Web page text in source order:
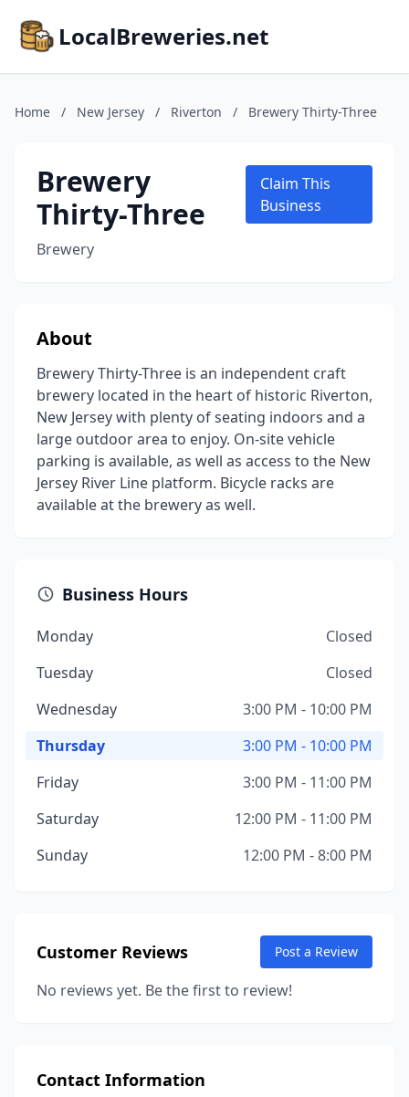
LocalBreweries.net
Home / New Jersey / Riverton / Brewery Thirty-Three
Brewery
Thirty-Three
Brewery
Claim This
Business
About
Brewery Thirty-Three is an independent craft
brewery located in the heart of historic Riverton,
New Jersey with plenty of seating indoors and a
large outdoor area to enjoy. On-site vehicle
parking is available, as well as access to the New
Jersey River Line platform. Bicycle racks are
available at the brewery as well.
Business Hours
Monday
Closed
Tuesday
Closed
Wednesday
3:00 PM - 10:00 PM
Thursday
3:00 PM - 10:00 PM
Friday
3:00 PM - 11:00 PM
Saturday
12:00 PM - 11:00 PM
Sunday
12:00 PM - 8:00 PM
Customer Reviews Post a Review
No reviews yet. Be the first to review!
Contact Information